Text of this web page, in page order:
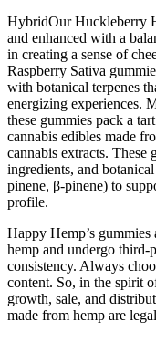
HybridOur Huckleberry
and enhanced with a
in creating a sense of
Raspberry Sativa
with botanical terpenes
energizing experiences.
these gummies pack a
cannabis edibles made
cannabis extracts. These
ingredients, and
pinene, β-pinene) to
profile.
Happy Hemp’s
hemp and undergo
consistency. Always
content. So, in the spirit
growth, sale, and
made from hemp are